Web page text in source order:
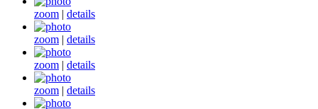
zoom | details
zoom | details
zoom | details
zoom | details